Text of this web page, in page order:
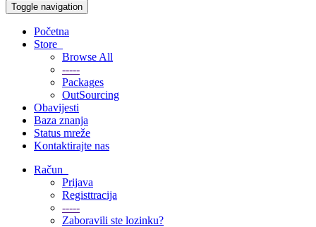
Toggle navigation
Početna
Store
Browse All
-----
Packages
OutSourcing
Obavijesti
Baza znanja
Status mreže
Kontaktirajte nas
Račun
Prijava
Registtracija
-----
Zaboravili ste lozinku?